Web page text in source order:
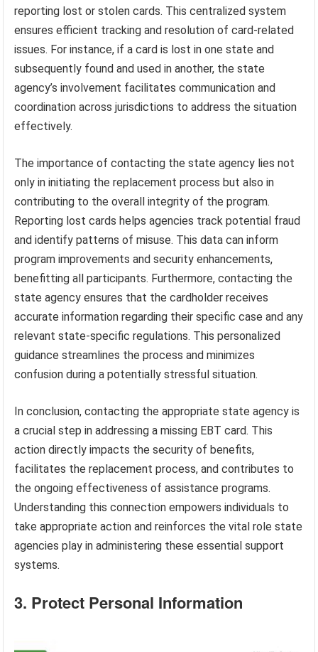
reporting lost or stolen cards. This centralized system
ensures efficient tracking and resolution of card-related
issues. For instance, if a card is lost in one state and
subsequently found and used in another, the state
agency’s involvement facilitates communication and
coordination across jurisdictions to address the situation
effectively.
The importance of contacting the state agency lies not
only in initiating the replacement process but also in
contributing to the overall integrity of the program.
Reporting lost cards helps agencies track potential fraud
and identify patterns of misuse. This data can inform
program improvements and security enhancements,
benefitting all participants. Furthermore, contacting the
state agency ensures that the cardholder receives
accurate information regarding their specific case and any
relevant state-specific regulations. This personalized
guidance streamlines the process and minimizes
confusion during a potentially stressful situation.
In conclusion, contacting the appropriate state agency is
a crucial step in addressing a missing EBT card. This
action directly impacts the security of benefits,
facilitates the replacement process, and contributes to
the ongoing effectiveness of assistance programs.
Understanding this connection empowers individuals to
take appropriate action and reinforces the vital role state
agencies play in administering these essential support
systems.
3. Protect Personal Information